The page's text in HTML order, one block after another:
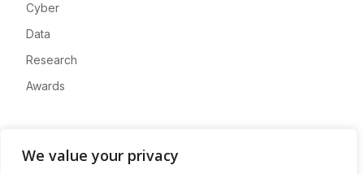
We value your privacy
Cyber
Data
Research
Awards
About